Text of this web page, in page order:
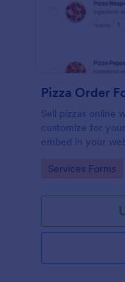
Pizza Order
Sell pizzas online
customize for
embed in your
Go to Category:
Services Forms